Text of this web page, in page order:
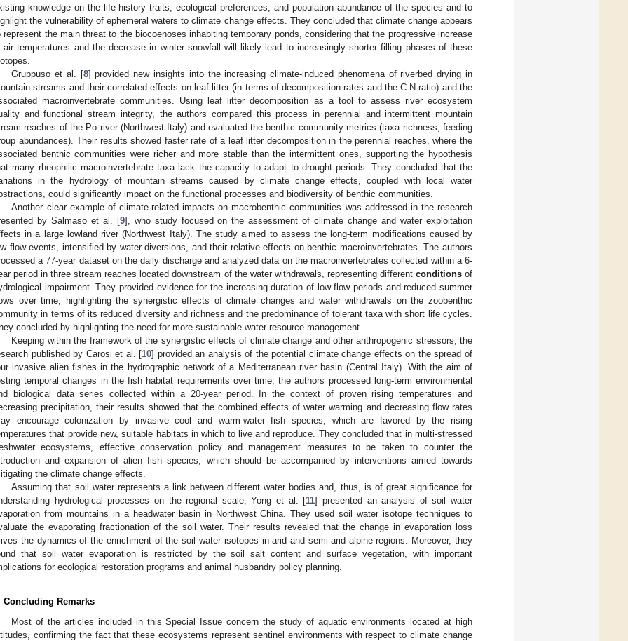
knowledge on the life history traits, ecological preferences, and population abundance of the species and to
the vulnerability of ephemeral waters to climate change effects. They concluded that climate change appears
represent the main threat to the biocoenoses inhabiting temporary ponds, considering that the progressive increase
air temperatures and the decrease in winter snowfall will likely lead to increasingly shorter filling phases of these
Gruppuso et al. [8] provided new insights into the increasing climate-induced phenomena of riverbed drying in
streams and their correlated effects on leaf litter (in terms of decomposition rates and the C:N ratio) and the
macroinvertebrate communities. Using leaf litter decomposition as a tool to assess river ecosystem
and functional stream integrity, the authors compared this process in perennial and intermittent mountain
reaches of the Po river (Northwest Italy) and evaluated the benthic community metrics (taxa richness, feeding
abundances). Their results showed faster rate of a leaf litter decomposition in the perennial reaches, where the
benthic communities were richer and more stable than the intermittent ones, supporting the hypothesis
many rheophilic macroinvertebrate taxa lack the capacity to adapt to drought periods. They concluded that the
in the hydrology of mountain streams caused by climate change effects, coupled with local water
could significantly impact on the functional processes and biodiversity of benthic communities.
Another clear example of climate-related impacts on macrobenthic communities was addressed in the research
by Salmaso et al. [9], who study focused on the assessment of climate change and water exploitation
in a large lowland river (Northwest Italy). The study aimed to assess the long-term modifications caused by
flow events, intensified by water diversions, and their relative effects on benthic macroinvertebrates. The authors
a 77-year dataset on the daily discharge and analyzed data on the macroinvertebrates collected within a 6-
period in three stream reaches located downstream of the water withdrawals, representing different conditionsof
impairment. They provided evidence for the increasing duration of low flow periods and reduced summer
over time, highlighting the synergistic effects of climate changes and water withdrawals on the zoobenthic
in terms of its reduced diversity and richness and the predominance of tolerant taxa with short life cycles.
concluded by highlighting the need for more sustainable water resource management.
Keeping within the framework of the synergistic effects of climate change and other anthropogenic stressors, the
published by Carosi et al. [10] provided an analysis of the potential climate change effects on the spread of
invasive alien fishes in the hydrographic network of a Mediterranean river basin (Central Italy). With the aim of
temporal changes in the fish habitat requirements over time, the authors processed long-term environmental
biological data series collected within a 20-year period. In the context of proven rising temperatures and
precipitation, their results showed that the combined effects of water warming and decreasing flow rates
encourage colonization by invasive cool and warm-water fish species, which are favored by the rising
that provide new, suitable habitats in which to live and reproduce. They concluded that in multi-stressed
ecosystems, effective conservation policy and management measures to be taken to counter the
and expansion of alien fish species, which should be accompanied by interventions aimed towards
the climate change effects.
Assuming that soil water represents a link between different water bodies and, thus, is of great significance for
hydrological processes on the regional scale, Yong et al. [11] presented an analysis of soil water
from mountains in a headwater basin in Northwest China. They used soil water isotope techniques to
the evaporating fractionation of the soil water. Their results revealed that the change in evaporation loss
the dynamics of the enrichment of the soil water isotopes in arid and semi-arid alpine regions. Moreover, they
that soil water evaporation is restricted by the soil salt content and surface vegetation, with important
for ecological restoration programs and animal husbandry policy planning.
Concluding Remarks
Most of the articles included in this Special Issue concern the study of aquatic environments located at high
confirming the fact that these ecosystems represent sentinel environments with respect to climate change